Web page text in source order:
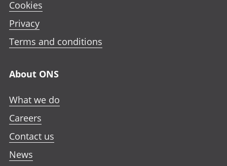
Cookies
Privacy
Terms and conditions
About ONS
What we do
Careers
Contact us
News